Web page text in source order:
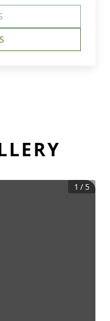
1 / 5